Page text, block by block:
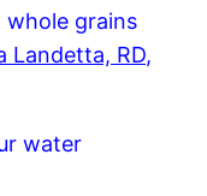
whole grains
Landetta, RD,
water